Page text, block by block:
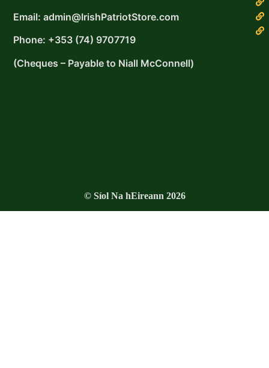
Email: admin@IrishPatriotStore.com
Phone: +353 (74) 9707719
(Cheques – Payable to Niall McConnell)
© Síol Na hEireann 2026